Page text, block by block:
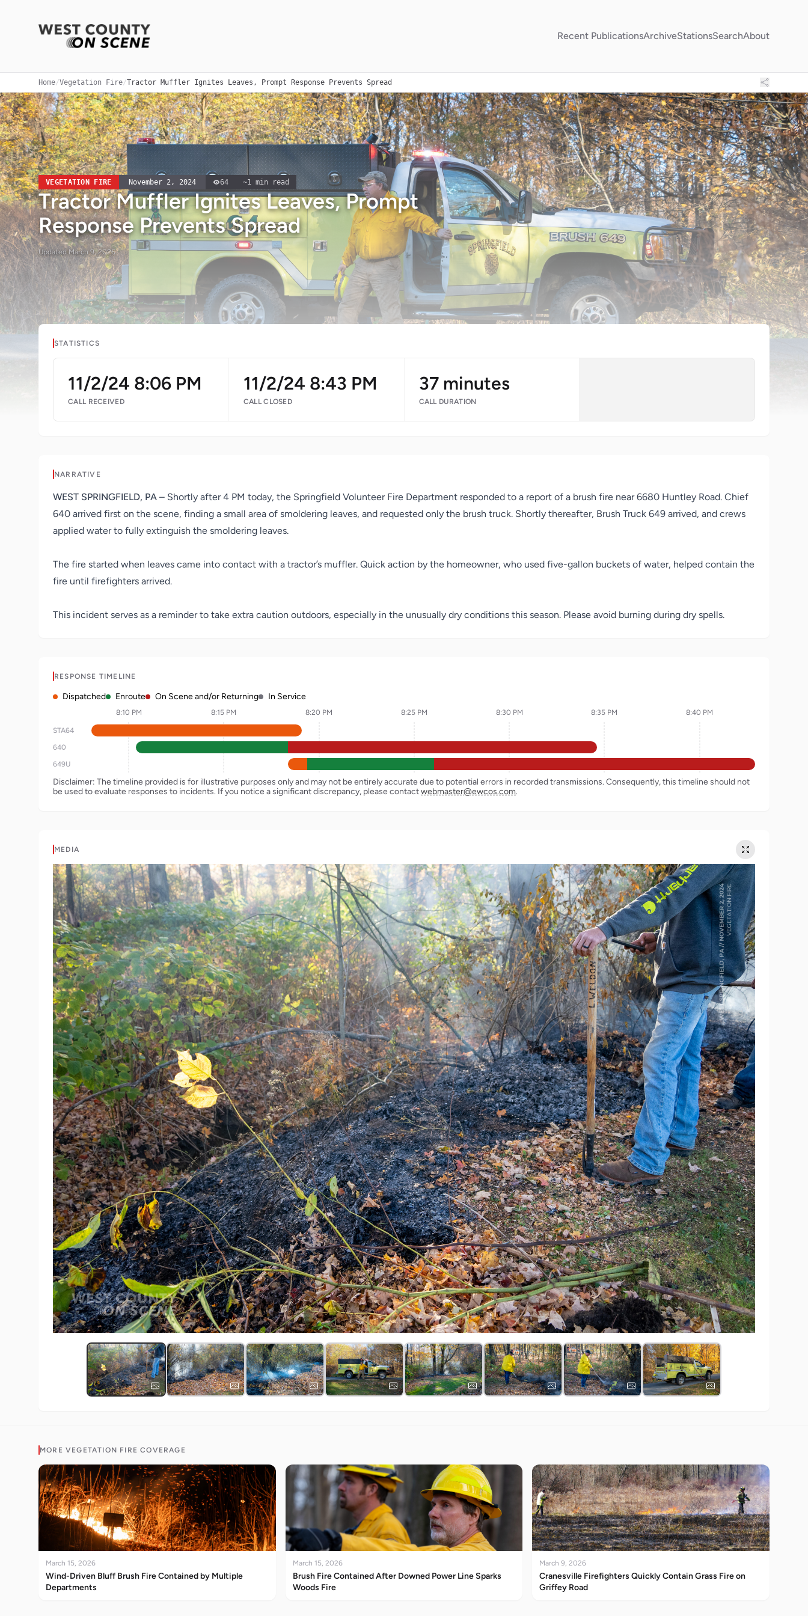
Recent PublicationsArchiveStationsSearchAbout
Home/Vegetation Fire/Tractor Muffler Ignites Leaves, Prompt Response Prevents Spread
VEGETATION FIRE November 2, 2024 64 ~1 min read
Tractor Muffler Ignites Leaves, Prompt
Response Prevents Spread
UpdatedMarch 9, 2026
STATISTICS
11/2/24 8:06 PM
CALL RECEIVED
11/2/24 8:43 PM
CALL CLOSED
37 minutes
CALL DURATION
NARRATIVE
WEST SPRINGFIELD, PA – Shortly after 4 PM today, the Springfield Volunteer Fire Department responded to a report of a brush fire near 6680 Huntley Road. Chief
640 arrived first on the scene, finding a small area of smoldering leaves, and requested only the brush truck. Shortly thereafter, Brush Truck 649 arrived, and crews
applied water to fully extinguish the smoldering leaves.
The fire started when leaves came into contact with a tractor’s muffler. Quick action by the homeowner, who used five-gallon buckets of water, helped contain the
fire until firefighters arrived.
This incident serves as a reminder to take extra caution outdoors, especially in the unusually dry conditions this season. Please avoid burning during dry spells.
RESPONSE TIMELINE
Dispatched Enroute On Scene and/or Returning In Service
8:10 PM 8:15 PM 8:20 PM 8:25 PM 8:30 PM 8:35 PM 8:40 PM
STA64
640
649U
Disclaimer: The timeline provided is for illustrative purposes only and may not be entirely accurate due to potential errors in recorded transmissions. Consequently, this timeline should not
be used to evaluate responses to incidents. If you notice a significant discrepancy, please contactwebmaster@ewcos.com.
MEDIA
MORE VEGETATION FIRE COVERAGE
March 15, 2026
Wind-Driven Bluff Brush Fire Contained by Multiple
Departments
March 15, 2026
Brush Fire Contained After Downed Power Line Sparks
Woods Fire
March 9, 2026
Cranesville Firefighters Quickly Contain Grass Fire on
Griffey Road